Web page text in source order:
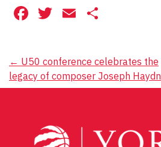
Facebook
Twitter
Email
Post
navigation
← U50 conference celebrates the
legacy of composer Joseph Haydn